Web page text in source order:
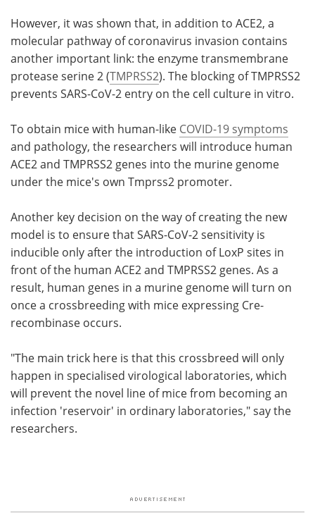
However, it was shown that, in addition to ACE2, a
molecular pathway of coronavirus invasion contains
another important link: the enzyme transmembrane
protease serine 2 (TMPRSS2). The blocking of TMPRSS2
prevents SARS-CoV-2 entry on the cell culture in vitro.
To obtain mice with human-like COVID-19 symptoms
and pathology, the researchers will introduce human
ACE2 and TMPRSS2 genes into the murine genome
under the mice's own Tmprss2 promoter.
Another key decision on the way of creating the new
model is to ensure that SARS-CoV-2 sensitivity is
inducible only after the introduction of LoxP sites in
front of the human ACE2 and TMPRSS2 genes. As a
result, human genes in a murine genome will turn on
once a crossbreeding with mice expressing Cre-
recombinase occurs.
"The main trick here is that this crossbreed will only
happen in specialised virological laboratories, which
will prevent the novel line of mice from becoming an
infection 'reservoir' in ordinary laboratories," say the
researchers.